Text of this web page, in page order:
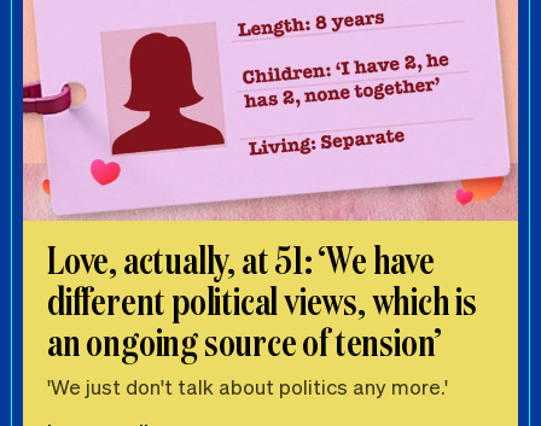
Love, actually, at 51: ‘We have
different political views, which is
an ongoing source of tension’
'We just don't talk about politics any more.'